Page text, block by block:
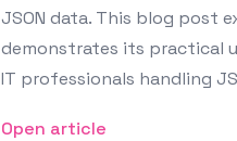
JSON data. This blog post
demonstrates its practical
IT professionals handling
Open article